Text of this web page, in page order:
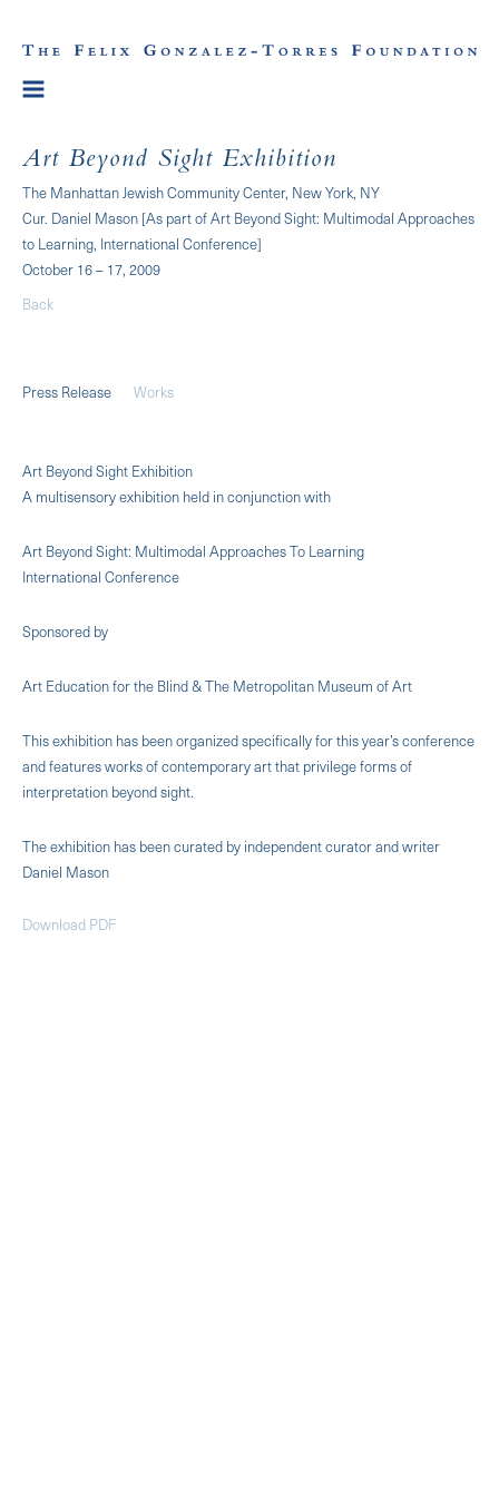
Art Beyond Sight Exhibition
The Manhattan Jewish Community Center, New York, NY
Cur. Daniel Mason [As part of Art Beyond Sight: Multimodal Approaches
to Learning, International Conference]
October 16 – 17, 2009
Back
Press Release Works
Art Beyond Sight Exhibition
A multisensory exhibition held in conjunction with
Art Beyond Sight: Multimodal Approaches To Learning
International Conference
Sponsored by
Art Education for the Blind & The Metropolitan Museum of Art
This exhibition has been organized specifically for this year’s conference
and features works of contemporary art that privilege forms of
interpretation beyond sight.
The exhibition has been curated by independent curator and writer
Daniel Mason
Download PDF